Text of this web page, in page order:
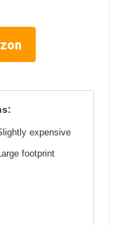
expensive
footprint